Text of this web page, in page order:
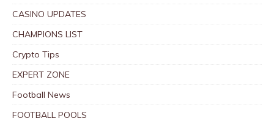
CASINO UPDATES
CHAMPIONS LIST
Crypto Tips
EXPERT ZONE
Football News
FOOTBALL POOLS